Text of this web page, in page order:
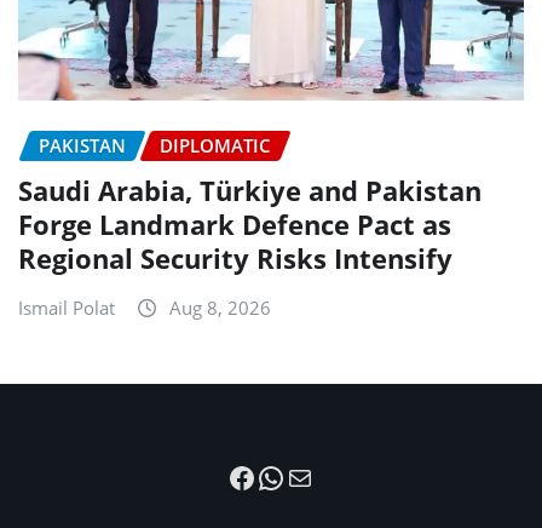
PAKISTAN DIPLOMATIC
Saudi Arabia, Türkiye and Pakistan
Forge Landmark Defence Pact as
Regional Security Risks Intensify
Ismail Polat Aug 8, 2026
Facebook
WhatsApp
Mail